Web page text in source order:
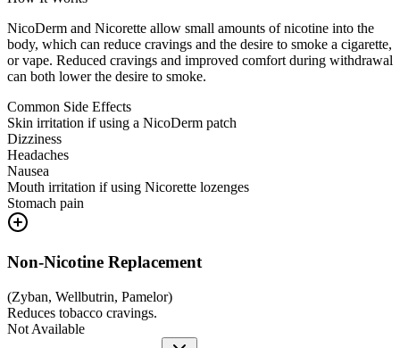
NicoDerm and Nicorette allow small amounts of nicotine into the
body, which can reduce cravings and the desire to smoke a cigarette,
or vape. Reduced cravings and improved comfort during withdrawal
can both lower the desire to smoke.
Common Side Effects
Skin irritation if using a NicoDerm patch
Dizziness
Headaches
Nausea
Mouth irritation if using Nicorette lozenges
Stomach pain
Non-Nicotine Replacement
(Zyban, Wellbutrin, Pamelor)
Reduces tobacco cravings.
Not Available